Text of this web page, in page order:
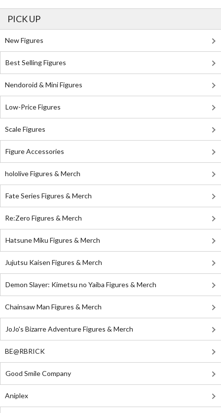
PICK UP
New Figures
Best Selling Figures
Nendoroid & Mini Figures
Low-Price Figures
Scale Figures
Figure Accessories
hololive Figures & Merch
Fate Series Figures & Merch
Re:Zero Figures & Merch
Hatsune Miku Figures & Merch
Jujutsu Kaisen Figures & Merch
Demon Slayer: Kimetsu no Yaiba Figures & Merch
Chainsaw Man Figures & Merch
JoJo's Bizarre Adventure Figures & Merch
BE@RBRICK
Good Smile Company
Aniplex